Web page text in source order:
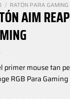
/ RATÓN PARA GAMING
AIM
primer mouse tan
RGB Para Gaming